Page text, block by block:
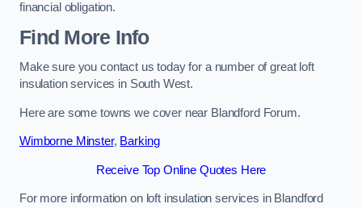
financial obligation.
Find More Info
Make sure you contact us today for a number of great loft
insulation services in South West.
Here are some towns we cover near Blandford Forum.
Wimborne Minster, Barking
Receive Top Online Quotes Here
For more information on loft insulation services in Blandford